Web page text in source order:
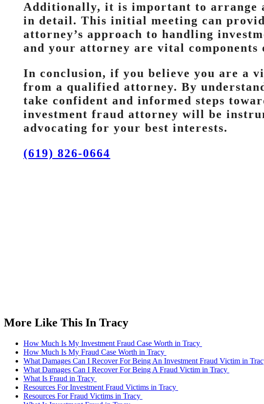
Additionally, it is important to arrange
in detail. This initial meeting can
attorney’s approach to handling
and your attorney are vital components
In conclusion, if you believe you are a
from a qualified attorney. By
take confident and informed steps
investment fraud attorney will be
advocating for your best interests.
(619) 826-0664
More Like This In Tracy
How Much Is My Investment Fraud Case Worth in Tracy
How Much Is My Fraud Case Worth in Tracy
What Damages Can I Recover For Being An Investment Fraud Victim in
What Damages Can I Recover For Being A Fraud Victim in Tracy
What Is Fraud in Tracy
Resources For Investment Fraud Victims in Tracy
Resources For Fraud Victims in Tracy